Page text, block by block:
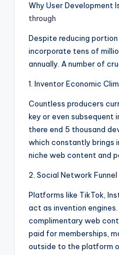
Why User Development
through
Despite reducing
incorporate tens of
annually. A number of
1. Inventor Economic
Countless producers
key or even subsequent
there end 5 thousand
which constantly brings
niche web content and
2. Social Network Funnel
Platforms like TikTok,
act as invention
complimentary web
paid for memberships,
outside to the platform